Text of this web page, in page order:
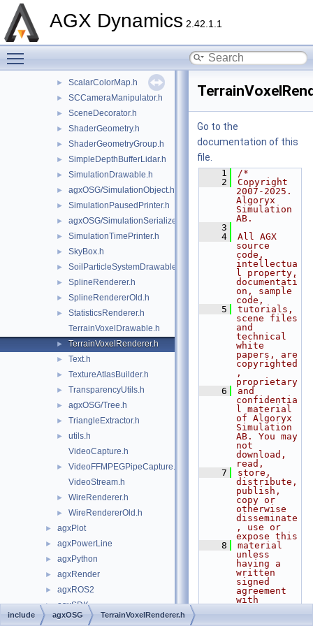
AGX Dynamics 2.42.1.1
► RigidBodyRenderCache.h
► ScalarColorMap.h
► SCCameraManipulator.h
► SceneDecorator.h
► ShaderGeometry.h
► ShaderGeometryGroup.h
► SimpleDepthBufferLidar.h
► SimulationDrawable.h
► agxOSG/SimulationObject.h
► SimulationPausedPrinter.h
► agxOSG/SimulationSerializer.h
► SimulationTimePrinter.h
► SkyBox.h
► SoilParticleSystemDrawable.h
► SplineRenderer.h
► SplineRendererOld.h
►
StatisticsRenderer.h
TerrainVoxelDrawable.h
► TerrainVoxelRenderer.h
► Text.h
► TextureAtlasBuilder.h
► TransparencyUtils.h
► agxOSG/Tree.h
► TriangleExtractor.h
►
utils.h
VideoCapture.h
►
VideoFFMPEGPipeCapture.h
VideoStream.h
► WireRenderer.h
► WireRendererOld.h
► agxPlot
► agxPowerLine
► agxPython
► agxRender
► agxROS2
► agxSDK
agxSensor
Go to the
documentation of this
file.
    1
/*
    2
Copyright
2007-2025.
Algoryx
Simulation
AB.
    3
    4
All AGX
source
code,
intellectua
l property,
documentati
on, sample
code,
    5
tutorials,
scene files
and
technical
white
papers, are
copyrighted
,
proprietary
    6
and
confidentia
l material
of Algoryx
Simulation
AB. You may
not
download,
read,
    7
store,
distribute,
publish,
copy or
otherwise
disseminate
, use or
expose this
    8
material
unless
having a
written
signed
agreement
with
include agxOSG TerrainVoxelRenderer.h